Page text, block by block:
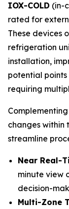
IOX-COLD (in-
rated for
These devices
refrigeration
installation,
potential
requiring
changes within
streamline
Near Real-
minute view
decision-
Multi-Zone